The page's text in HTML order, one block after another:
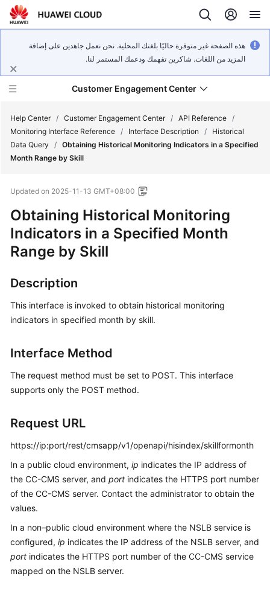
هذه الصفحة غير متوفرة حاليًا بلغتك المحلية. نحن نعمل جاهدين على إضافة
المزيد من اللغات. شاكرين تفهمك ودعمك المستمر لنا.
Customer Engagement Center
Service
Getting
Started
User
Guide
Price
Developer
API
Reference
General
Reference
Glossary
Shared
Responsibilities
Service
Agreement
Help Center / Customer Engagement Center / API Reference /
Monitoring Interface Reference / Interface Description /
Historical
Data Query
/ Obtaining Historical Monitoring Indicators in a Specified
Month Range by Skill
Updated on 2025-11-13 GMT+08:00
Obtaining Historical Monitoring
Indicators in a Specified Month
Range by Skill
Description
This interface is invoked to obtain historical monitoring
indicators in specified month by skill.
Interface Method
The request method must be set to POST. This interface
supports only the POST method.
Request URL
https://ip:port/rest/cmsapp/v1/openapi/hisindex/skillformonth
In a public cloud environment, ip indicates the IP address of
the CC-CMS server, and port indicates the HTTPS port number
of the CC-CMS server. Contact the administrator to obtain the
values.
In a non–public cloud environment where the NSLB service is
configured, ip indicates the IP address of the NSLB server, and
port indicates the HTTPS port number of the CC-CMS service
mapped on the NSLB server.